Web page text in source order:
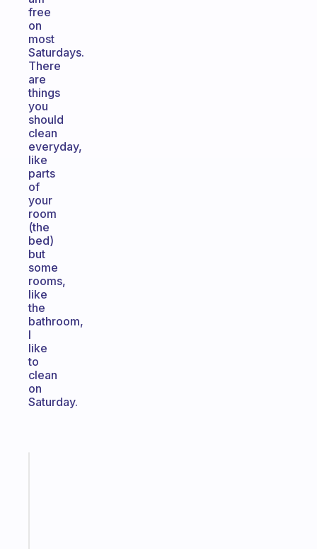
free
on
most
Saturdays.
There
are
things
you
should
clean
everyday,
like
parts
of
your
room
(the
bed)
but
some
rooms,
like
the
bathroom,
I
like
to
clean
on
Saturday.